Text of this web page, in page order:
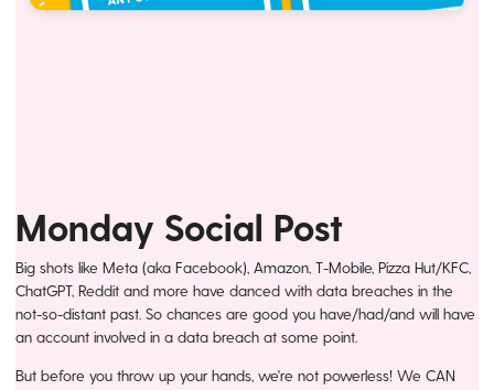
Monday Social Post
Big shots like Meta (aka Facebook), Amazon, T-Mobile, Pizza Hut/KFC,
ChatGPT, Reddit and more have danced with data breaches in the
not-so-distant past. So chances are good you have/had/and will have
an account involved in a data breach at some point.
But before you throw up your hands, we're not powerless! We CAN